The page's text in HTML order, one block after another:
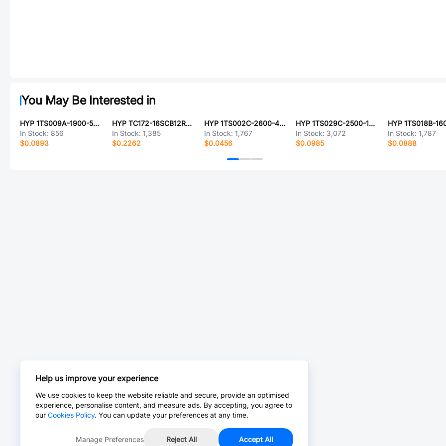
You May Be Interested in
HYP 1TS009A-1900-5000-CT
In Stock: 856
$0.0893
HYP TC172-16SCB12R-02
In Stock: 1,385
$0.2262
HYP 1TS002C-2600-4301-CT
In Stock: 1,767
$0.0456
HYP 1TS029C-2500-1500A9-CT
In Stock: 3,072
$0.0985
In Stock:1,787
$0.0888
Help us improve your experience
We use cookies to keep the website reliable and secure, provide an optimised
experience, personalise content, and measure ads. By accepting, you agree to
our Cookies Policy. You can update your preferences at any time.
Manage Preferences Reject All Accept All